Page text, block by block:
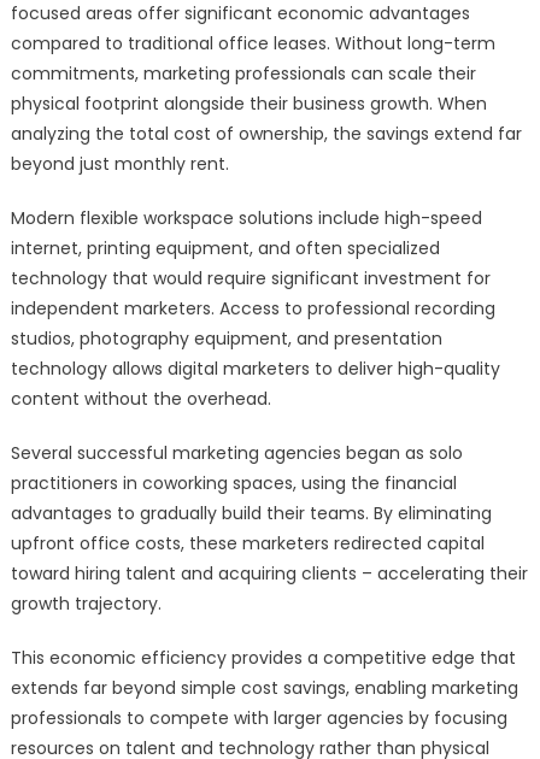
focused areas offer significant economic advantages
compared to traditional office leases. Without long-term
commitments, marketing professionals can scale their
physical footprint alongside their business growth. When
analyzing the total cost of ownership, the savings extend far
beyond just monthly rent.
Modern flexible workspace solutions include high-speed
internet, printing equipment, and often specialized
technology that would require significant investment for
independent marketers. Access to professional recording
studios, photography equipment, and presentation
technology allows digital marketers to deliver high-quality
content without the overhead.
Several successful marketing agencies began as solo
practitioners in coworking spaces, using the financial
advantages to gradually build their teams. By eliminating
upfront office costs, these marketers redirected capital
toward hiring talent and acquiring clients – accelerating their
growth trajectory.
This economic efficiency provides a competitive edge that
extends far beyond simple cost savings, enabling marketing
professionals to compete with larger agencies by focusing
resources on talent and technology rather than physical